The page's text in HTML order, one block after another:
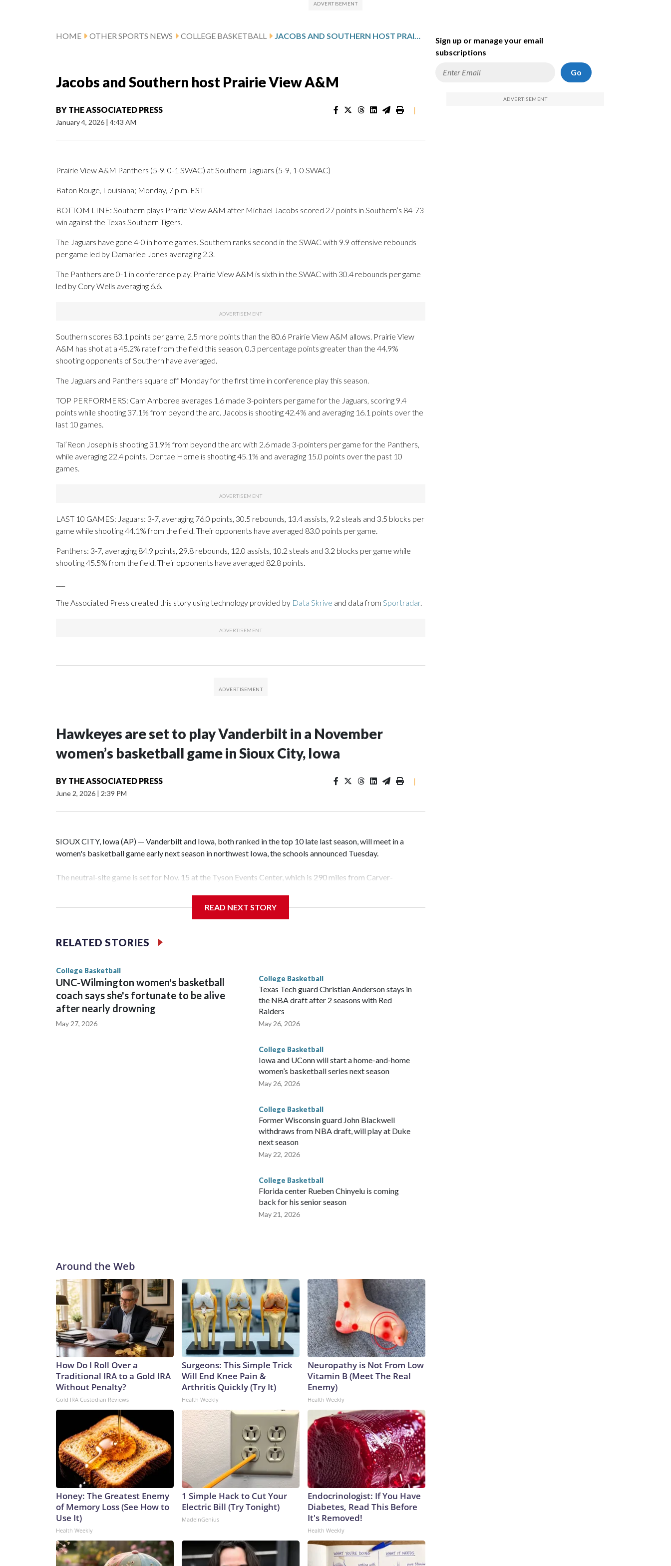
HOME OTHER SPORTS NEWS COLLEGE BASKETBALL JACOBS AND SOUTHERN HOST PRAIRIE VIEW A&M
Jacobs and Southern host Prairie View A&M
BY THE ASSOCIATED PRESS
January 4, 2026 | 4:43 AM
|
Prairie View A&M Panthers (5-9, 0-1 SWAC) at Southern Jaguars (5-9, 1-0 SWAC)
Baton Rouge, Louisiana; Monday, 7 p.m. EST
BOTTOM LINE: Southern plays Prairie View A&M after Michael Jacobs scored 27 points in Southern’s 84-73
win against the Texas Southern Tigers.
The Jaguars have gone 4-0 in home games. Southern ranks second in the SWAC with 9.9 offensive rebounds
per game led by Damariee Jones averaging 2.3.
The Panthers are 0-1 in conference play. Prairie View A&M is sixth in the SWAC with 30.4 rebounds per game
led by Cory Wells averaging 6.6.
Southern scores 83.1 points per game, 2.5 more points than the 80.6 Prairie View A&M allows. Prairie View
A&M has shot at a 45.2% rate from the field this season, 0.3 percentage points greater than the 44.9%
shooting opponents of Southern have averaged.
The Jaguars and Panthers square off Monday for the first time in conference play this season.
TOP PERFORMERS: Cam Amboree averages 1.6 made 3-pointers per game for the Jaguars, scoring 9.4
points while shooting 37.1% from beyond the arc. Jacobs is shooting 42.4% and averaging 16.1 points over the
last 10 games.
Tai’Reon Joseph is shooting 31.9% from beyond the arc with 2.6 made 3-pointers per game for the Panthers,
while averaging 22.4 points. Dontae Horne is shooting 45.1% and averaging 15.0 points over the past 10
games.
LAST 10 GAMES: Jaguars: 3-7, averaging 76.0 points, 30.5 rebounds, 13.4 assists, 9.2 steals and 3.5 blocks per
game while shooting 44.1% from the field. Their opponents have averaged 83.0 points per game.
Panthers: 3-7, averaging 84.9 points, 29.8 rebounds, 12.0 assists, 10.2 steals and 3.2 blocks per game while
shooting 45.5% from the field. Their opponents have averaged 82.8 points.
The Associated Press created this story using technology provided by Data Skrive and data from Sportradar.
Hawkeyes are set to play Vanderbilt in a November
women’s basketball game in Sioux City, Iowa
BY THE ASSOCIATED PRESS
June 2, 2026 | 2:39 PM
|
SIOUX CITY, Iowa (AP) — Vanderbilt and Iowa, both ranked in the top 10 late last season, will meet in a
women's basketball game early next season in northwest Iowa, the schools announced Tuesday.
The neutral-site game is set for Nov. 15 at the Tyson Events Center, which is 290 miles from Carver-
Vanderbilt is 4-0 all-time against the Hawkeyes. This will be the teams' first meeting since 1997.
The Commodores are expected to return national scoring leader Mikayla Blakes. She averaged 27 points per
game and was Southeastern Conference player of the year. Vanderbilt was ranked as high as No. 5 and
READ NEXT STORY
RELATED STORIES
College Basketball
UNC-Wilmington women's basketball
coach says she's fortunate to be alive
after nearly drowning
May 27, 2026
College Basketball
Texas Tech guard Christian Anderson stays in
the NBA draft after 2 seasons with Red
Raiders
May 26, 2026
College Basketball
Iowa and UConn will start a home-and-home
women’s basketball series next season
May 26, 2026
College Basketball
Former Wisconsin guard John Blackwell
withdraws from NBA draft, will play at Duke
next season
May 22, 2026
College Basketball
Florida center Rueben Chinyelu is coming
back for his senior season
May 21, 2026
Around the Web
How Do I Roll Over a
Traditional IRA to a Gold IRA
Without Penalty?
Gold IRA Custodian Reviews
Surgeons: This Simple Trick
Will End Knee Pain &
Arthritis Quickly (Try It)
Health Weekly
Neuropathy is Not From Low
Vitamin B (Meet The Real
Enemy)
Health Weekly
Honey: The Greatest Enemy
of Memory Loss (See How to
Use It)
Health Weekly
1 Simple Hack to Cut Your
Electric Bill (Try Tonight)
MadeInGenius
Endocrinologist: If You Have
Diabetes, Read This Before
It's Removed!
Health Weekly
Sign up or manage your email
subscriptions
Go